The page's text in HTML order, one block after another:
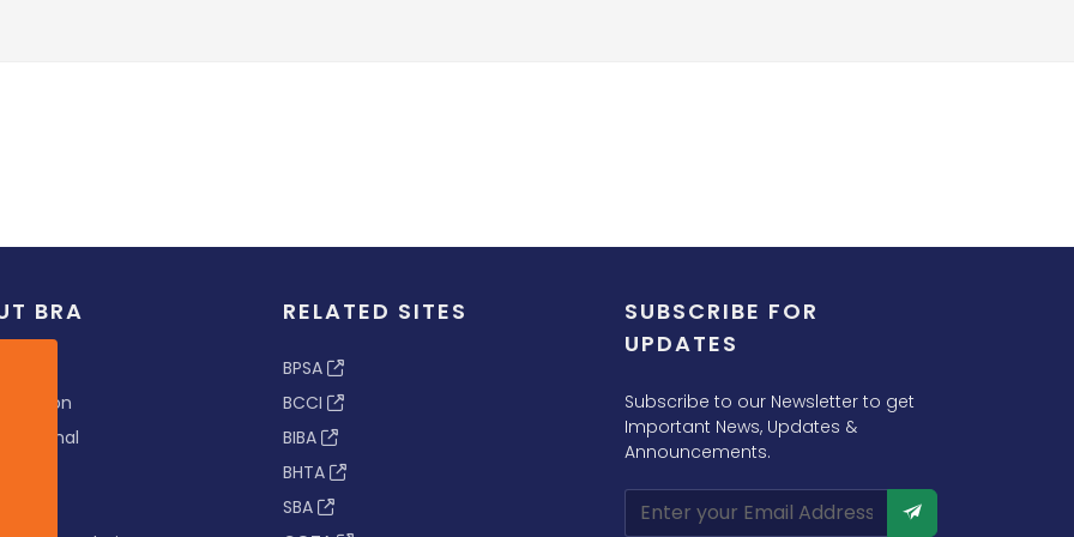
BRA
& Vision
Tribunal
RELATED SITES
BPSA
BCCI
BIBA
BHTA
SBA
SUBSCRIBE FOR
UPDATES
Subscribe to our Newsletter to get
Important News, Updates &
Announcements.